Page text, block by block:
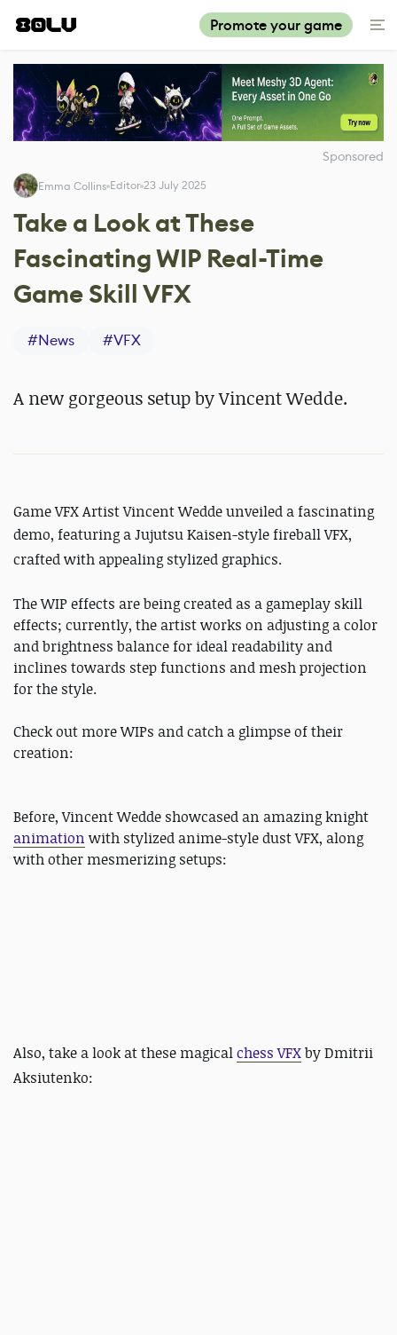
Promote your game
Sponsored
Emma Collins Editor 23 July 2025
Take a Look at These
Fascinating WIP Real-Time
Game Skill VFX
#News #VFX
A new gorgeous setup by Vincent Wedde.
Game VFX Artist Vincent Wedde unveiled a fascinating
demo, featuring a Jujutsu Kaisen-style fireball VFX,
crafted with appealing stylized graphics.
The WIP effects are being created as a gameplay skill
effects; currently, the artist works on adjusting a color
and brightness balance for ideal readability and
inclines towards step functions and mesh projection
for the style.
Check out more WIPs and catch a glimpse of their
creation:
Before, Vincent Wedde showcased an amazing knight
animation with stylized anime-style dust VFX, along
with other mesmerizing setups:
Also, take a look at these magicalchess VFXbyDmitrii
Aksiutenko: